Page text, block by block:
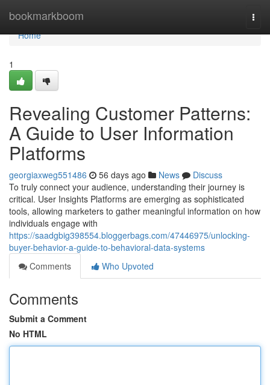
bookmarkboom
Home
Home
1
Revealing Customer Patterns:
A Guide to User Information
Platforms
georgiaxweg551486 56 days ago News
Discuss
To truly connect your audience, understanding their journey is
critical. User Insights Platforms are emerging as sophisticated
tools, allowing marketers to gather meaningful information on how
individuals engage with
https://saadgbig398554.bloggerbags.com/47446975/unlocking-
buyer-behavior-a-guide-to-behavioral-data-systems
Comments
Who Upvoted
Comments
Submit a Comment
No HTML